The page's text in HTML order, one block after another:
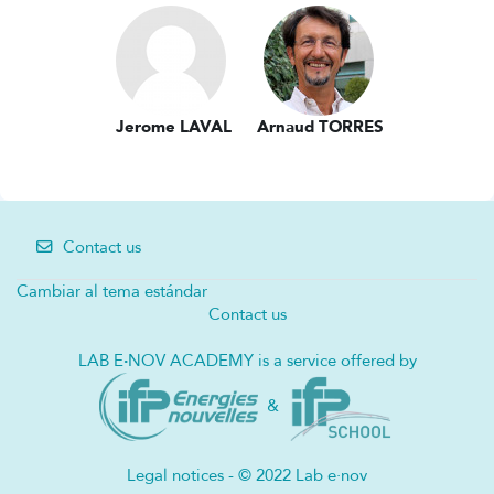
Jerome LAVAL Arnaud TORRES
Contact us
Cambiar al tema estándar
Contact us
LAB E·NOV ACADEMY is a service offered by
&
Legal notices - © 2022 Lab e·nov